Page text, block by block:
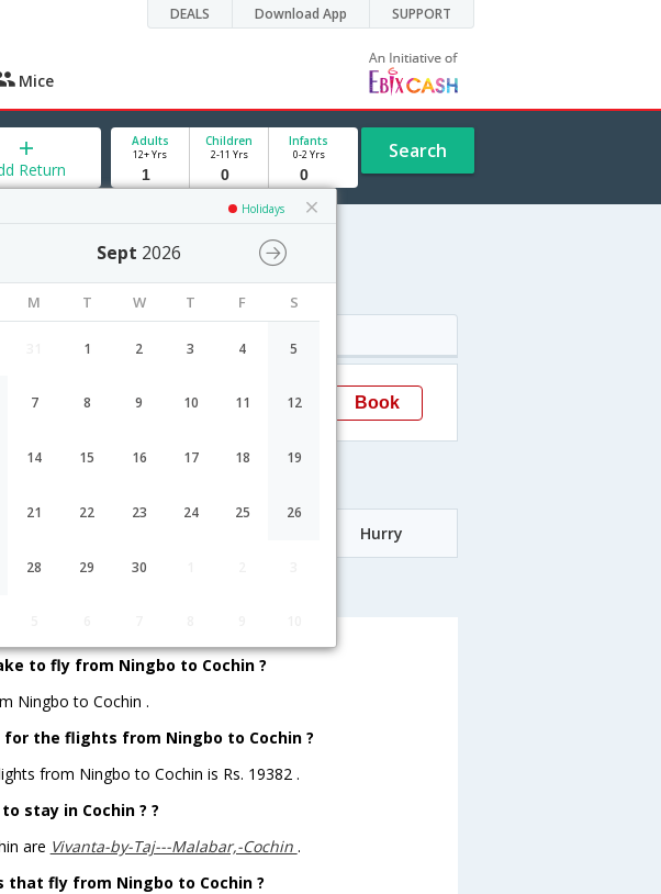
DEALS Download App SUPPORT
Mice
Holidays
Sept 2026
M T W T F S
1 2 3 4 5
7 8 9 10 11 12
14 15 16 17 18 19
21 22 23 24 25 26
28 29 30
Return
Adults
12+ Yrs
Children
2-11 Yrs
Infants
0-2 Yrs Search
schedule
1 Stop
22:00 Book
Hurry
to fly from Ningbo to Cochin ?
Ningbo to Cochin .
the flights from Ningbo to Cochin ?
from Ningbo to Cochin is Rs. 19382 .
stay in Cochin ? ?
are Vivanta-by-Taj---Malabar,-Cochin .
that fly from Ningbo to Cochin ?